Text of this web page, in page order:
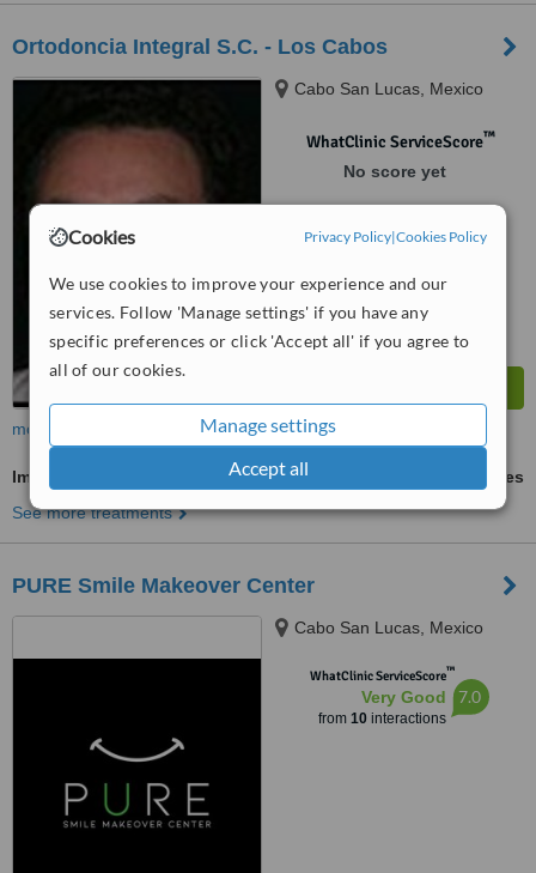
Cookies Privacy Policy|Cookies Policy
We use cookies to improve your experience and our
services. Follow 'Manage settings' if you have any
specific preferences or click 'Accept all' if you agree to
all of our cookies.
Manage settings
Accept all
Ortodoncia Integral S.C. - Los Cabos
Cabo San Lucas, Mexico
WhatClinic ServiceScore™
No score yet
more
Implant Dentist Consultation
ask us for prices
See more treatments
PURE Smile Makeover Center
Cabo San Lucas, Mexico
WhatClinic ServiceScore™
Very Good
from 10interactions
7.0